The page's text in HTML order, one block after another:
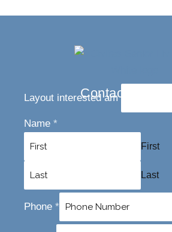
Contact Us
Layout interested am
Name *
First
Last
Phone *